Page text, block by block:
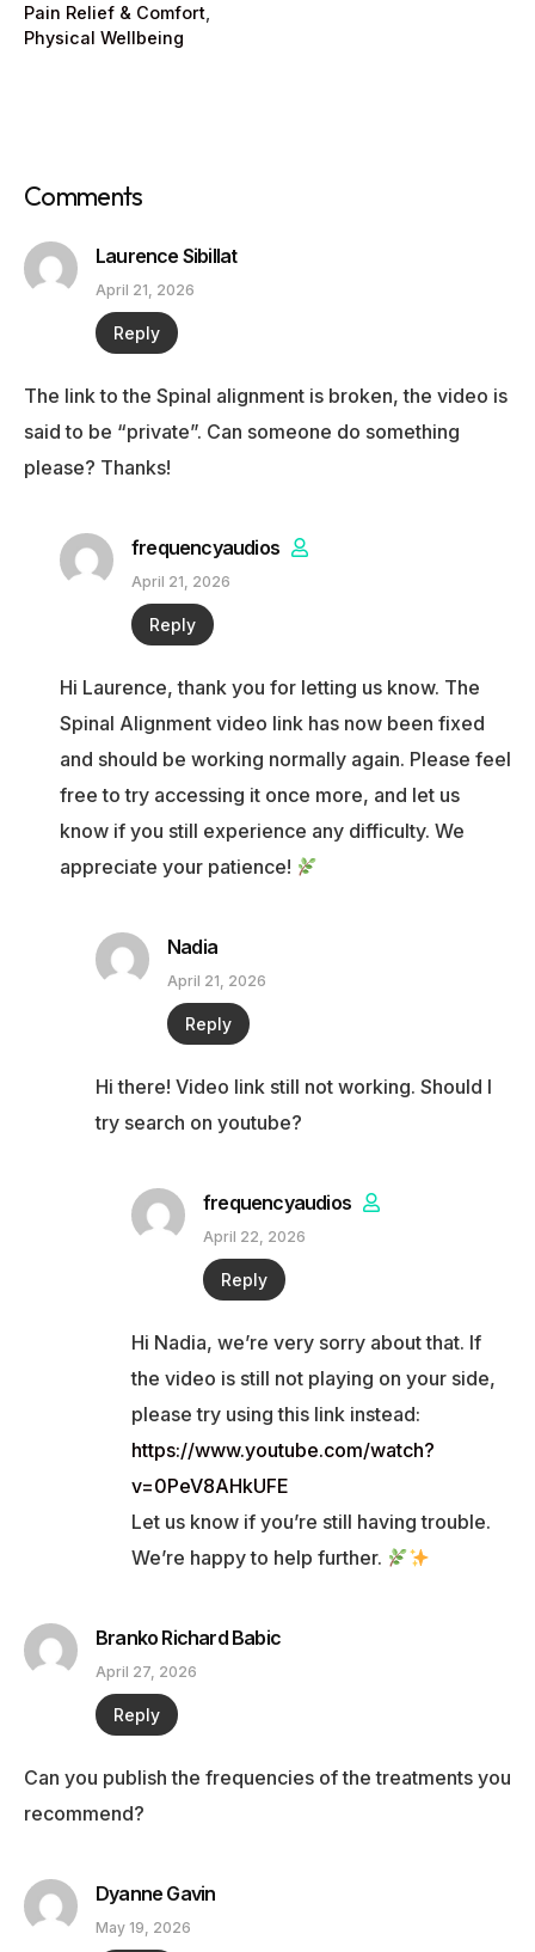
Pain Relief & Comfort
Physical Wellbeing
Comments
Laurence Sibillat
April 21, 2026
Reply
The link to the Spinal alignment is broken, the video is
said to be “private”. Can someone do something
please? Thanks!
frequencyaudios
April 21, 2026
Reply
Hi Laurence, thank you for letting us know. The
Spinal Alignment video link has now been fixed
and should be working normally again. Please feel
free to try accessing it once more, and let us
know if you still experience any difficulty. We
appreciate your patience!
Nadia
April 21, 2026
Reply
Hi there! Video link still not working. Should I
try search on youtube?
frequencyaudios
April 22, 2026
Reply
Hi Nadia, we’re very sorry about that. If
the video is still not playing on your side,
please try using this link instead:
https://www.youtube.com/watch?
v=0PeV8AHkUFE
Let us know if you’re still having trouble.
We’re happy to help further.
Branko Richard Babic
April 27, 2026
Reply
Can you publish the frequencies of the treatments you
recommend?
Dyanne Gavin
May 19, 2026